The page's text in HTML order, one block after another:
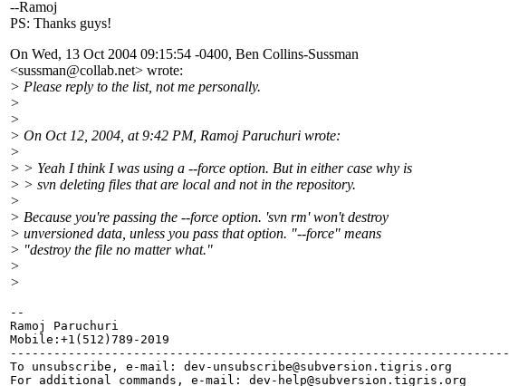
--Ramoj
PS: Thanks guys!
On Wed, 13 Oct 2004 09:15:54 -0400, Ben Collins-Sussman
<sussman@collab.net> wrote:
> Please reply to the list, not me personally.
>
>
> On Oct 12, 2004, at 9:42 PM, Ramoj Paruchuri wrote:
>
> > Yeah I think I was using a --force option. But in either case why is
> > svn deleting files that are local and not in the repository.
>
> Because you're passing the --force option. 'svn rm' won't destroy
> unversioned data, unless you pass that option. "--force" means
> "destroy the file no matter what."
>
>
--
Ramoj Paruchuri
Mobile:+1(512)789-2019
---------------------------------------------------------------------
To unsubscribe, e-mail: dev-unsubscribe@subversion. tigris.org
For additional commands, e-mail: dev-help@subversion.